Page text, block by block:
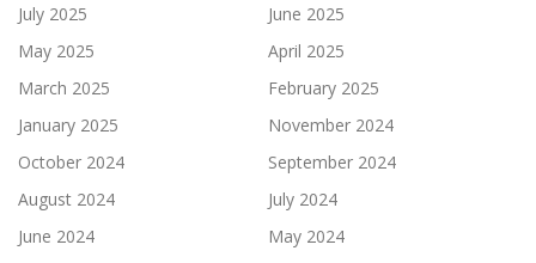
July 2025
June 2025
May 2025
April 2025
March 2025
February 2025
January 2025
November 2024
October 2024
September 2024
August 2024
July 2024
June 2024
May 2024